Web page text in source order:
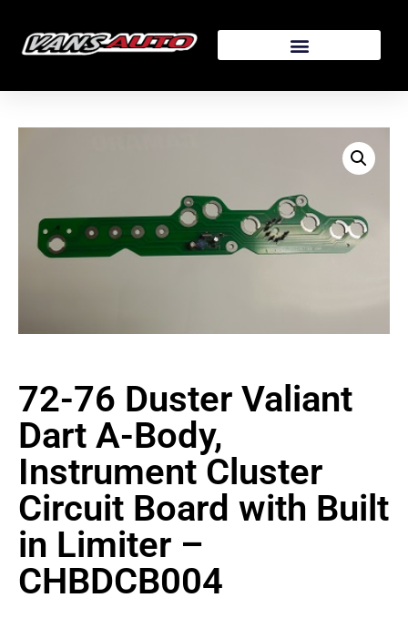
72-76 Duster Valiant
Dart A-Body,
Instrument Cluster
Circuit Board with Built
in Limiter –
CHBDCB004